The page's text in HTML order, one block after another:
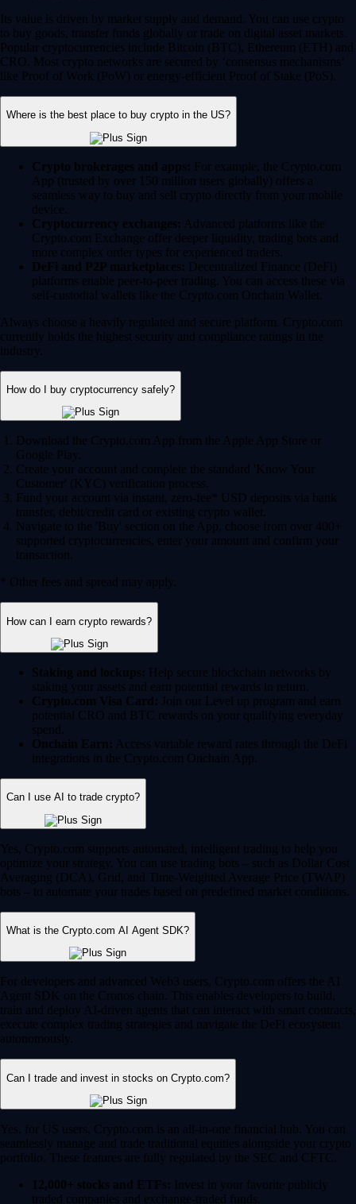
Its value is driven by market supply and demand. You can use crypto
to buy goods, transfer funds globally or trade on digital asset markets.
Popular cryptocurrencies include Bitcoin (BTC), Ethereum (ETH) and
CRO. Most crypto networks are secured by ‘consensus mechanisms’
like Proof of Work (PoW) or energy-efficient Proof of Stake (PoS).
Where is the best place to buy crypto in the US?
Crypto brokerages and apps: For example, the Crypto.com
App (trusted by over 150 million users globally) offers a
seamless way to buy and sell crypto directly from your mobile
device.
Cryptocurrency exchanges: Advanced platforms like the
Crypto.com Exchange offer deeper liquidity, trading bots and
more complex order types for experienced traders.
DeFi and P2P marketplaces: Decentralized Finance (DeFi)
platforms enable peer-to-peer trading. You can access these via
self-custodial wallets like the Crypto.com Onchain Wallet.
Always choose a heavily regulated and secure platform. Crypto.com
currently holds the highest security and compliance ratings in the
industry.
How do I buy cryptocurrency safely?
Download the Crypto.com App from the Apple App Store or
Google Play.
Create your account and complete the standard 'Know Your
Customer' (KYC) verification process.
Fund your account via instant, zero-fee* USD deposits via bank
transfer, debit/credit card or existing crypto wallet.
Navigate to the 'Buy' section on the App, choose from over 400+
supported cryptocurrencies, enter your amount and confirm your
transaction.
* Other fees and spread may apply.
How can I earn crypto rewards?
Staking and lockups: Help secure blockchain networks by
staking your assets and earn potential rewards in return.
Crypto.com Visa Card: Join our Level up program and earn
potential CRO and BTC rewards on your qualifying everyday
spend.
Onchain Earn: Access variable reward rates through the DeFi
integrations in the Crypto.com Onchain App.
Can I use AI to trade crypto?
Yes, Crypto.com supports automated, intelligent trading to help you
optimize your strategy. You can use trading bots – such as Dollar Cost
Averaging (DCA), Grid, and Time-Weighted Average Price (TWAP)
bots – to automate your trades based on predefined market conditions.
What is the Crypto.com AI Agent SDK?
For developers and advanced Web3 users, Crypto.com offers the AI
Agent SDK on the Cronos chain. This enables developers to build,
train and deploy AI-driven agents that can interact with smart contracts,
execute complex trading strategies and navigate the DeFi ecosystem
autonomously.
Can I trade and invest in stocks on Crypto.com?
Yes, for US users, Crypto.com is an all-in-one financial hub. You can
seamlessly manage and trade traditional equities alongside your crypto
portfolio. These features are fully regulated by the SEC and CFTC.
12,000+ stocks and ETFs: Invest in your favorite publicly
traded companies and exchange-traded funds.